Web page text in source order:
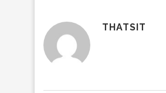
THATSIT